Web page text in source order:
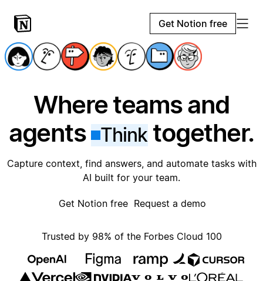
Get Notion free
Where teams and
agents
Thinktogether.
Capture context, find answers, and automate tasks with
AI built for your team.
Get Notion free Request a demo
Trusted by 98% of the Forbes Cloud 100